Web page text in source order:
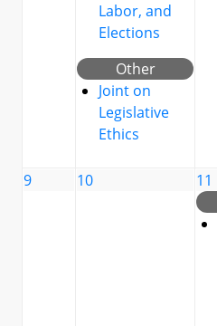
Labor, and
Elections
Other
Joint on
Legislative
Ethics
9 10
11